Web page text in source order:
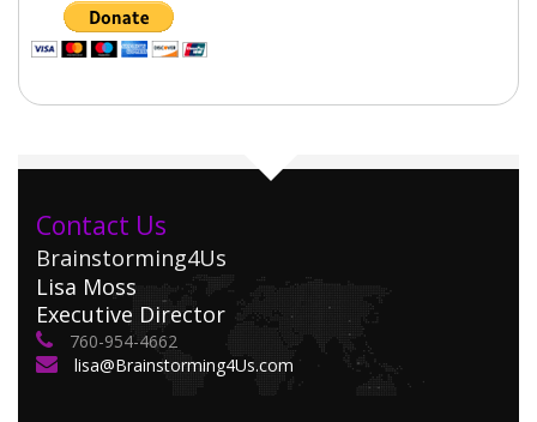
Contact Us
Brainstorming4Us
Lisa Moss
Executive Director
760-954-4662
lisa@Brainstorming4Us.com